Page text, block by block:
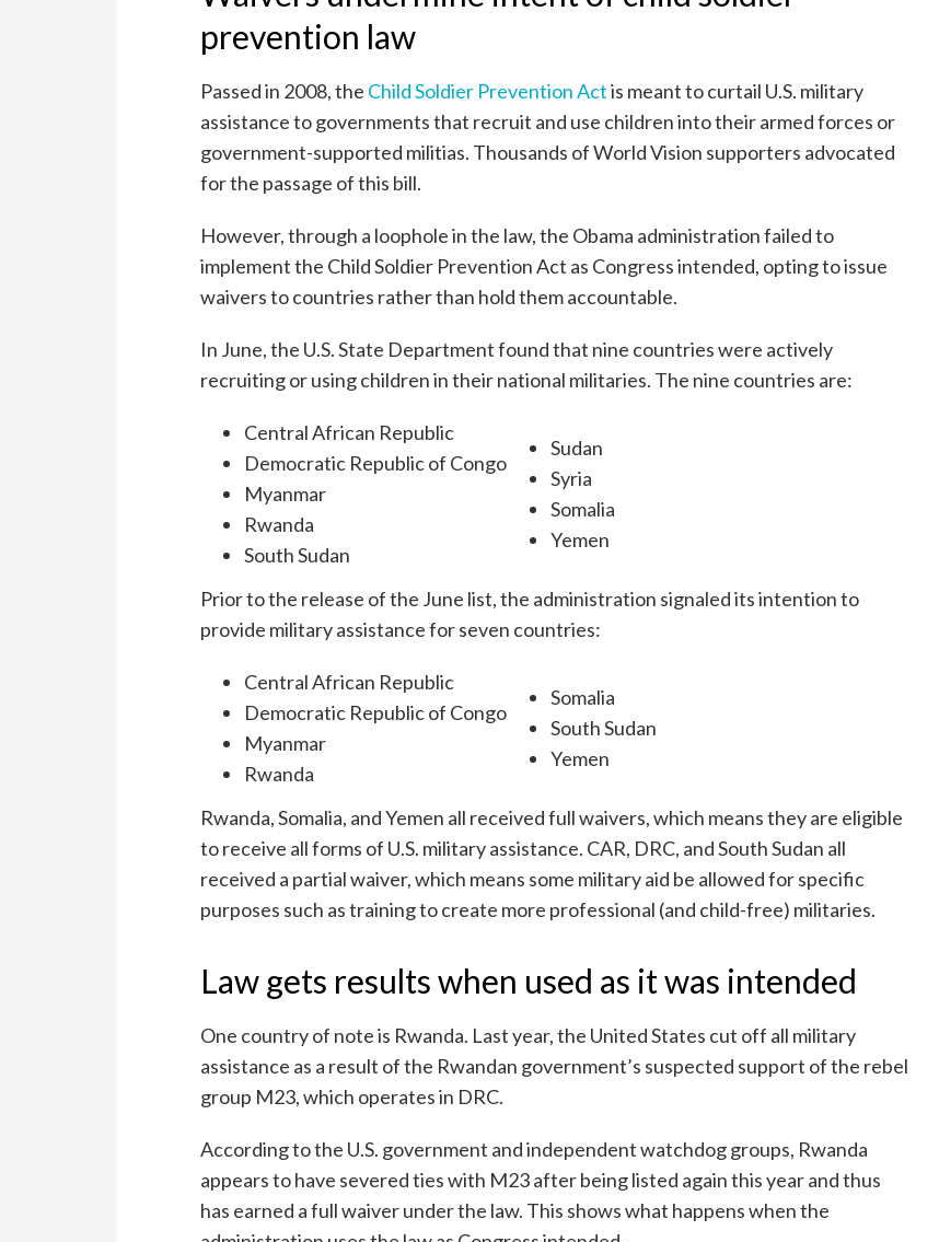
prevention law
Passed in 2008, the Child Soldier Prevention Actis meant to curtail U.S. military
assistance to governments that recruit and use children into their armed forces or
government-supported militias. Thousands of World Vision supporters advocated
for the passage of this bill.
However, through a loophole in the law, the Obama administration failed to
implement the Child Soldier Prevention Act as Congress intended, opting to issue
waivers to countries rather than hold them accountable.
In June, the U.S. State Department found that nine countries were actively
recruiting or using children in their national militaries. The nine countries are:
Central African Republic
Democratic Republic of Congo
Myanmar
Rwanda
South Sudan
Sudan
Syria
Somalia
Yemen
Prior to the release of the June list, the administration signaled its intention to
provide military assistance for seven countries:
Central African Republic
Democratic Republic of Congo
Myanmar
Rwanda
Somalia
South Sudan
Yemen
Rwanda, Somalia, and Yemen all received full waivers, which means they are eligible
to receive all forms of U.S. military assistance. CAR, DRC, and South Sudan all
received a partial waiver, which means some military aid be allowed for specific
purposes such as training to create more professional (and child-free) militaries.
Law gets results when used as it was intended
One country of note is Rwanda. Last year, the United States cut off all military
assistance as a result of the Rwandan government’s suspected support of the rebel
group M23, which operates in DRC.
According to the U.S. government and independent watchdog groups, Rwanda
appears to have severed ties with M23 after being listed again this year and thus
has earned a full waiver under the law. This shows what happens when the